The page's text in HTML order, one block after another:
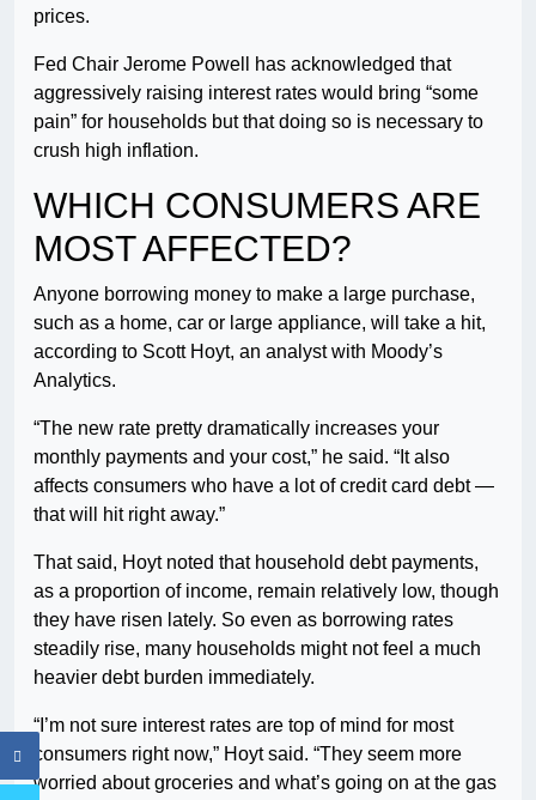
prices.
Fed Chair Jerome Powell has acknowledged that
aggressively raising interest rates would bring “some
pain” for households but that doing so is necessary to
crush high inflation.
WHICH CONSUMERS ARE
MOST AFFECTED?
Anyone borrowing money to make a large purchase,
such as a home, car or large appliance, will take a hit,
according to Scott Hoyt, an analyst with Moody’s
Analytics.
“The new rate pretty dramatically increases your
monthly payments and your cost,” he said. “It also
affects consumers who have a lot of credit card debt —
that will hit right away.”
That said, Hoyt noted that household debt payments,
as a proportion of income, remain relatively low, though
they have risen lately. So even as borrowing rates
steadily rise, many households might not feel a much
heavier debt burden immediately.
“I’m not sure interest rates are top of mind for most
consumers right now,” Hoyt said. “They seem more
worried about groceries and what’s going on at the gas